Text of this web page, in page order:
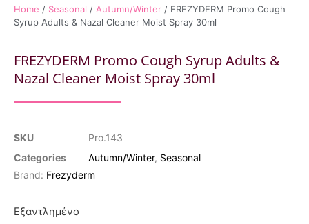
Home / Seasonal / Autumn/Winter / FREZYDERM Promo Cough
Syrup Adults & Nazal Cleaner Moist Spray 30ml
FREZYDERM Promo Cough Syrup Adults &
Nazal Cleaner Moist Spray 30ml
SKU
Pro.143
Categories
Autumn/Winter, Seasonal
Brand: Frezyderm
Εξαντλημένο